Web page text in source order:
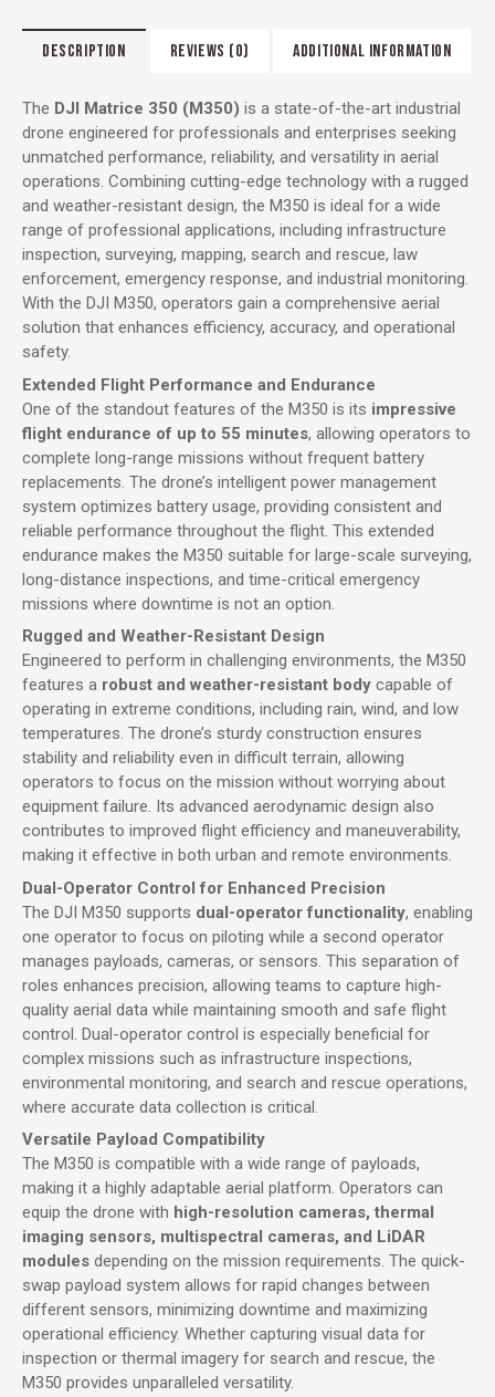
DESCRIPTION REVIEWS (0) ADDITIONAL INFORMATION
The DJI Matrice 350 (M350) is a state-of-the-art industrial
drone engineered for professionals and enterprises seeking
unmatched performance, reliability, and versatility in aerial
operations. Combining cutting-edge technology with a rugged
and weather-resistant design, the M350 is ideal for a wide
range of professional applications, including infrastructure
inspection, surveying, mapping, search and rescue, law
enforcement, emergency response, and industrial monitoring.
With the DJI M350, operators gain a comprehensive aerial
solution that enhances efficiency, accuracy, and operational
safety.
Extended Flight Performance and Endurance
One of the standout features of the M350 is its impressive
flight endurance of up to 55 minutes, allowing operators to
complete long-range missions without frequent battery
replacements. The drone’s intelligent power management
system optimizes battery usage, providing consistent and
reliable performance throughout the flight. This extended
endurance makes the M350 suitable for large-scale surveying,
long-distance inspections, and time-critical emergency
missions where downtime is not an option.
Rugged and Weather-Resistant Design
Engineered to perform in challenging environments, the M350
features a robust and weather-resistant body capable of
operating in extreme conditions, including rain, wind, and low
temperatures. The drone’s sturdy construction ensures
stability and reliability even in difficult terrain, allowing
operators to focus on the mission without worrying about
equipment failure. Its advanced aerodynamic design also
contributes to improved flight efficiency and maneuverability,
making it effective in both urban and remote environments.
Dual-Operator Control for Enhanced Precision
The DJI M350 supports dual-operator functionality, enabling
one operator to focus on piloting while a second operator
manages payloads, cameras, or sensors. This separation of
roles enhances precision, allowing teams to capture high-
quality aerial data while maintaining smooth and safe flight
control. Dual-operator control is especially beneficial for
complex missions such as infrastructure inspections,
environmental monitoring, and search and rescue operations,
where accurate data collection is critical.
Versatile Payload Compatibility
The M350 is compatible with a wide range of payloads,
making it a highly adaptable aerial platform. Operators can
equip the drone with high-resolution cameras, thermal
imaging sensors, multispectral cameras, and LiDAR
modules depending on the mission requirements. The quick-
swap payload system allows for rapid changes between
different sensors, minimizing downtime and maximizing
operational efficiency. Whether capturing visual data for
inspection or thermal imagery for search and rescue, the
M350 provides unparalleled versatility.